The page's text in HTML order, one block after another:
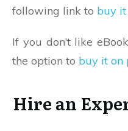
following link to buy
If you don’t like
the option to buy it on
Hire an